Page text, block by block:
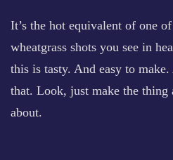
It’s the hot equivalent of one
wheatgrass shots you see in
this is tasty. And easy to
that. Look, just make the thing
about.